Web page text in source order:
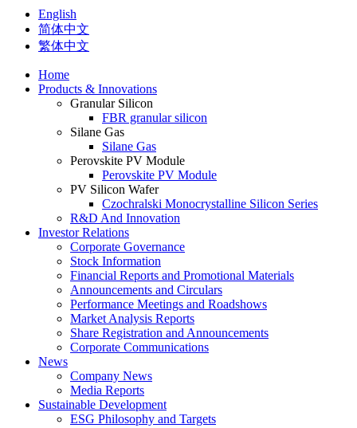
English
简体中文
繁体中文
Home
Products & Innovations
Granular Silicon
FBR granular silicon
Silane Gas
Silane Gas
Perovskite PV Module
Perovskite PV Module
PV Silicon Wafer
Czochralski Monocrystalline Silicon Series
R&D And Innovation
Investor Relations
Corporate Governance
Stock Information
Financial Reports and Promotional Materials
Announcements and Circulars
Performance Meetings and Roadshows
Market Analysis Reports
Share Registration and Announcements
Corporate Communications
News
Company News
Media Reports
Sustainable Development
ESG Philosophy and Targets